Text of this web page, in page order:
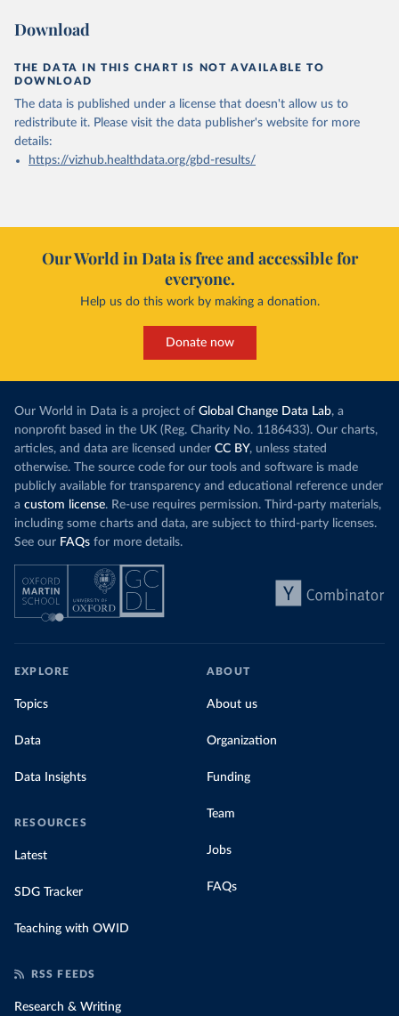
Download
THE DATA IN THIS CHART IS NOT AVAILABLE TO
DOWNLOAD
The data is published under a license that doesn't allow us to
redistribute it. Please visit the data publisher's website for more
details:
https://vizhub.healthdata.org/gbd-results/
Our World in Data is free and accessible for
everyone.
Help us do this work by making a donation.
Donate now
Our World in Data is a project of Global Change Data Lab, a
nonprofit based in the UK (Reg. Charity No. 1186433). Our charts,
articles, and data are licensed under CC BY, unless stated
otherwise. The source code for our tools and software is made
publicly available for transparency and educational reference under
a custom license. Re-use requires permission. Third-party materials,
including some charts and data, are subject to third-party licenses.
See our FAQs for more details.
EXPLORE
Topics
Data
Data Insights
RESOURCES
Latest
SDG Tracker
Teaching with OWID
ABOUT
About us
Organization
Funding
Team
Jobs
FAQs
RSS FEEDS
Research & Writing